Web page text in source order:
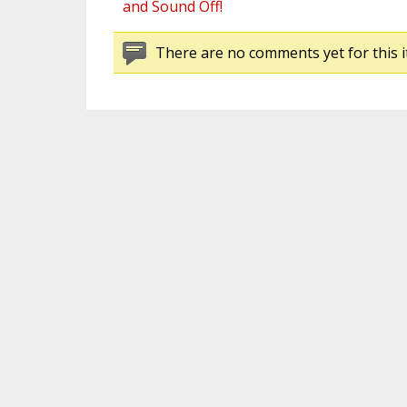
and Sound Off!
There are no comments yet for this